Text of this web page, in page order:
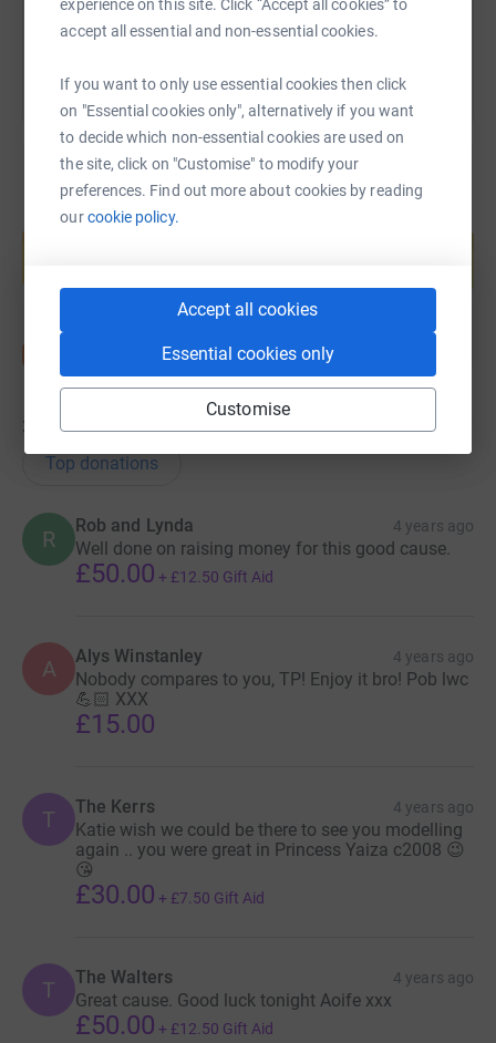
experience on this site. Click “Accept all cookies” to
accept all essential and non-essential cookies.
If you want to only use essential cookies then click
on "Essential cookies only", alternatively if you want
to decide which non-essential cookies are used on
the site, click on "Customise" to modify your
preferences. Find out more about cookies by reading
ourcookie policy.
Accept all cookies
Essential cookies only
Customise
You can also help by sharing this link on:
Create your own fundraising page and
36 donations
Top donations
R
Rob and Lynda 4 years ago
Well done on raising money for this good cause.
£50.00 + £12.50 Gift Aid
A Alys Winstanley 4 years ago
Nobody compares to you, TP! Enjoy it bro! Pob lwc
💪🏻 XXX
£15.00
T The Kerrs 4 years ago
Katie wish we could be there to see you modelling
again .. you were great in Princess Yaiza c2008 😉
😘
£30.00 + £7.50 Gift Aid
T The Walters 4 years ago
Great cause. Good luck tonight Aoife xxx
£50.00 + £12.50 Gift Aid